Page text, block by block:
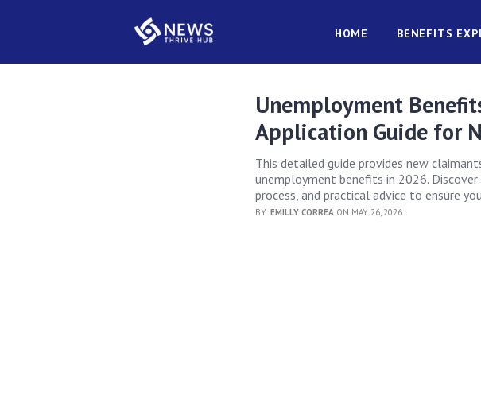
HOME BENEFITS
Unemployment
Application Guide for
This detailed guide provides new
unemployment benefits in 2026.
process, and practical advice to ensure
BY:EMILLY CORREA ON MAY 26, 2026